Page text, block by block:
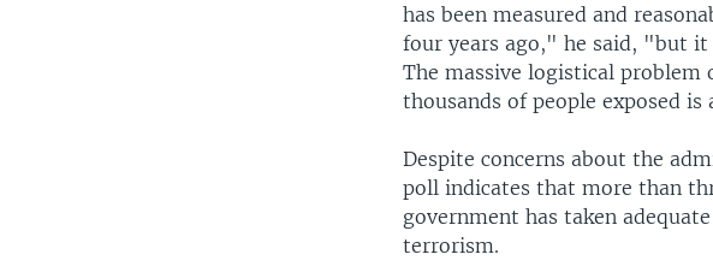
has been measured and
four years ago," he said, "but
The massive logistical
thousands of people exposed
Despite concerns about the
poll indicates that more than
government has taken
terrorism.